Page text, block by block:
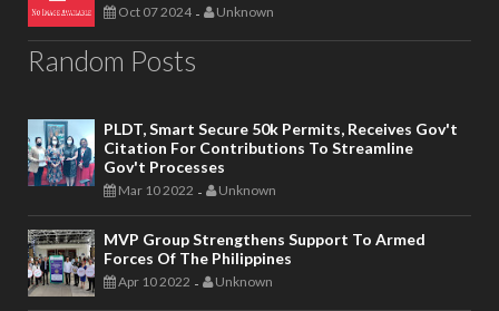
Oct 07 2024 - Unknown
Random Posts
PLDT, Smart Secure 50k Permits, Receives Gov't
Citation For Contributions To Streamline
Gov't Processes
Mar 10 2022 - Unknown
MVP Group Strengthens Support To Armed
Forces Of The Philippines
Apr 10 2022 - Unknown